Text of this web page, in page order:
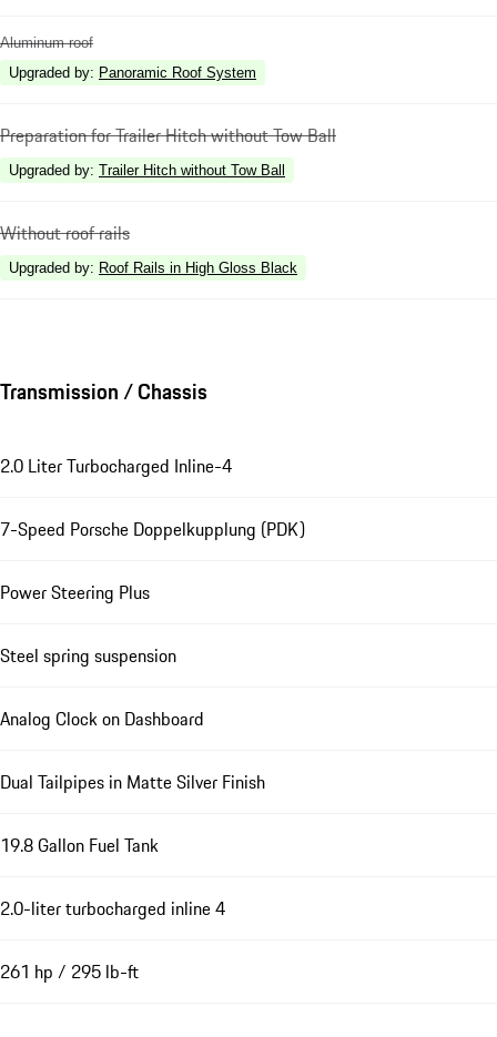
Aluminum roof
Upgraded by: Panoramic Roof System
Preparation for Trailer Hitch without Tow Ball
Upgraded by: Trailer Hitch without Tow Ball
Without roof rails
Upgraded by: Roof Rails in High Gloss Black
Transmission / Chassis
2.0 Liter Turbocharged Inline-4
7-Speed Porsche Doppelkupplung (PDK)
Power Steering Plus
Steel spring suspension
Analog Clock on Dashboard
Dual Tailpipes in Matte Silver Finish
19.8 Gallon Fuel Tank
2.0-liter turbocharged inline 4
261 hp / 295 lb-ft